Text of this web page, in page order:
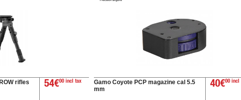
rifles 54€00 incl tax
Gamo Coyote PCP magazine cal 5.5
mm
40€00 incl